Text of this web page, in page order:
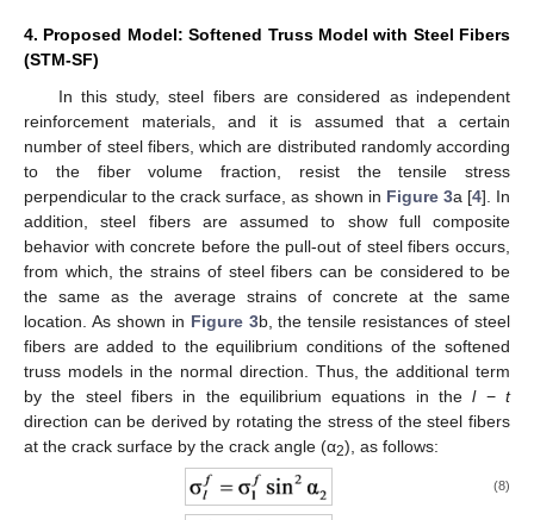
4. Proposed Model: Softened Truss Model with Steel Fibers
(STM-SF)
In this study, steel fibers are considered as independent
reinforcement materials, and it is assumed that a certain
number of steel fibers, which are distributed randomly according
to the fiber volume fraction, resist the tensile stress
perpendicular to the crack surface, as shown in Figure 3a [4]. In
addition, steel fibers are assumed to show full composite
behavior with concrete before the pull-out of steel fibers occurs,
from which, the strains of steel fibers can be considered to be
the same as the average strains of concrete at the same
location. As shown in Figure 3b, the tensile resistances of steel
fibers are added to the equilibrium conditions of the softened
truss models in the normal direction. Thus, the additional term
by the steel fibers in the equilibrium equations in thel−t
direction can be derived by rotating the stress of the steel fibers
at the crack surface by the crack angle (α2), as follows:
(8)